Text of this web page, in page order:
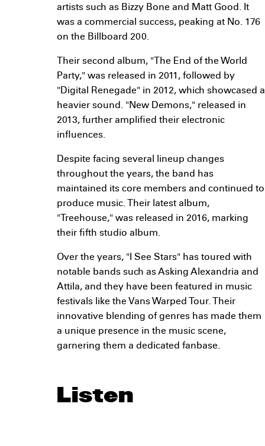
artists such as Bizzy Bone and Matt Good. It
was a commercial success, peaking at No. 176
on the Billboard 200.
Their second album, "The End of the World
Party," was released in 2011, followed by
"Digital Renegade" in 2012, which showcased a
heavier sound. "New Demons," released in
2013, further amplified their electronic
influences.
Despite facing several lineup changes
throughout the years, the band has
maintained its core members and continued to
produce music. Their latest album,
"Treehouse," was released in 2016, marking
their fifth studio album.
Over the years, "I See Stars" has toured with
notable bands such as Asking Alexandria and
Attila, and they have been featured in music
festivals like the Vans Warped Tour. Their
innovative blending of genres has made them
a unique presence in the music scene,
garnering them a dedicated fanbase.
Listen